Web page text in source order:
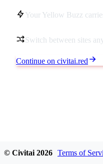
Your Yellow Buzz
Switch between sites
Continue on civitai.red
© Civitai 2026 Terms of